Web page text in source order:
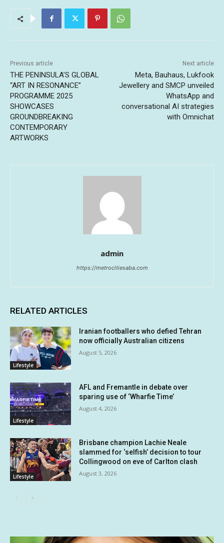
Previous article
THE PENINSULA’S GLOBAL
“ART IN RESONANCE”
PROGRAMME 2025
SHOWCASES
GROUNDBREAKING
CONTEMPORARY
ARTWORKS
Next article
Meta, Bauhaus, Lukfook
Jewellery and SMCP unveiled
WhatsApp and
conversational AI strategies
with Omnichat
admin
https://metrocitiesaba.com
RELATED ARTICLES
Lifestyle
Iranian footballers who defied Tehran
now officially Australian citizens
August 5, 2026
Lifestyle
AFL and Fremantle in debate over
sparing use of ‘Wharfie Time’
August 4, 2026
Lifestyle
Brisbane champion Lachie Neale
slammed for ‘selfish’ decision to tour
Collingwood on eve of Carlton clash
August 3, 2026